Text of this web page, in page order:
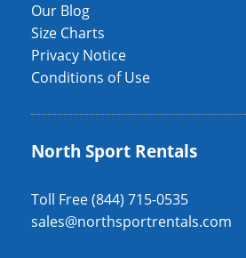
Our Blog
Size Charts
Privacy Notice
Conditions of Use
North Sport Rentals
Toll Free (844) 715-0535
sales@northsportrentals.com